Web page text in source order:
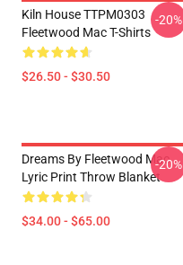
Kiln House TTPM0303
Fleetwood Mac T-Shirts
$26.50 - $30.50
-20%
Dreams By Fleetwood Mac
Lyric Print Throw Blanket
$34.00 - $65.00
-20%